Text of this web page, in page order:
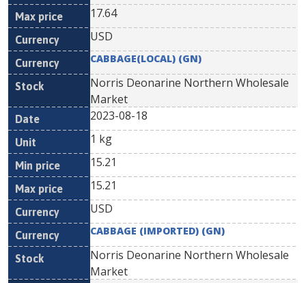
17.64
USD
CABBAGE(LOCAL) (GN)
Norris Deonarine Northern Wholesale
Market
2023-08-18
1 kg
15.21
15.21
USD
CABBAGE (IMPORTED) (GN)
Norris Deonarine Northern Wholesale
Market